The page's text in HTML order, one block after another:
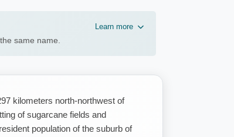
Learn more
same name.
kilometers north-northwest of
of sugarcane fields and
population of the suburb of